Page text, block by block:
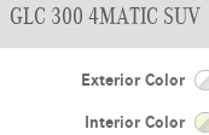
GLC 300 4MATIC SUV
Exterior Color
Interior Color